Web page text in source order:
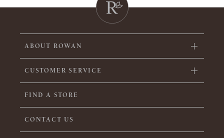
ABOUT ROWAN
CUSTOMER SERVICE
FIND A STORE
CONTACT US